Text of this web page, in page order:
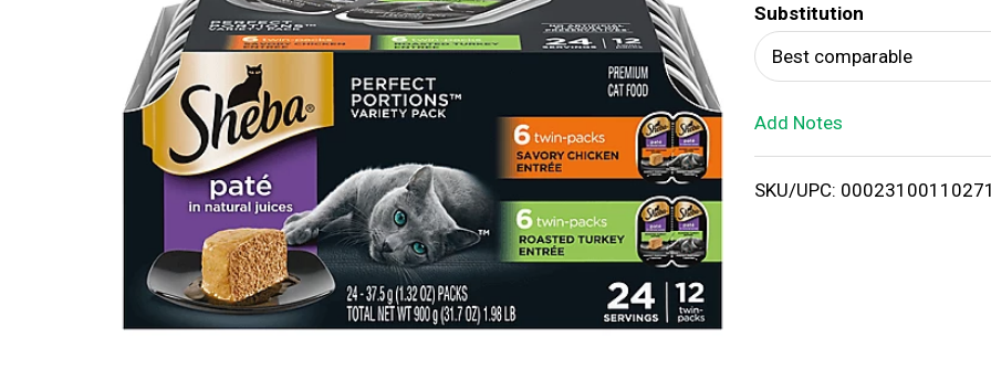
T
o
i
Substitution
Best comparable
Add Notes
SKU/UPC: 00023100110271